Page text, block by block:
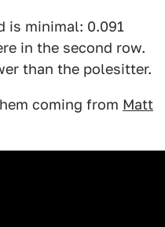
is minimal: 0.091
in the second row.
than the polesitter.
coming from Matt